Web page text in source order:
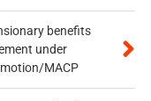
benefits
under
MACP